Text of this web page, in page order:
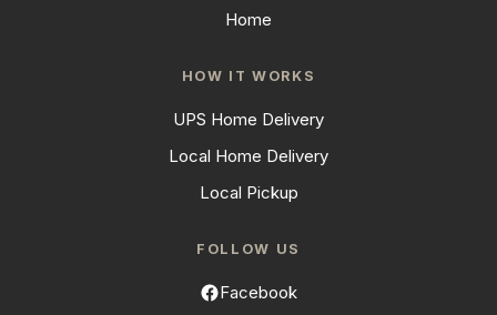
Home
HOW IT WORKS
UPS Home Delivery
Local Home Delivery
Local Pickup
FOLLOW US
Facebook